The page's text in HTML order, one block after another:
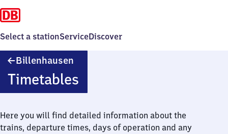
Select a stationServiceDiscover
Billenhausen
Timetables
Here you will find detailed information about the
trains, departure times, days of operation and any